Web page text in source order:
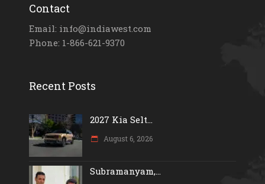
Contact
Email: info@indiawest.com
Phone: 1-866-621-9370
Recent Posts
2027 Kia Selt...
August 6, 2026
Subramanyam,...